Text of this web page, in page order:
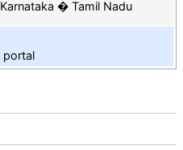
Karnataka Tamil Nadu
portal